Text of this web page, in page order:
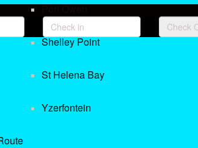
Port Owen
Shelley Point
St Helena Bay
Yzerfontein